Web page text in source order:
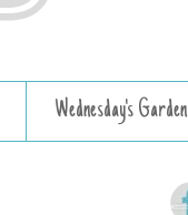
Wednesday's Garden